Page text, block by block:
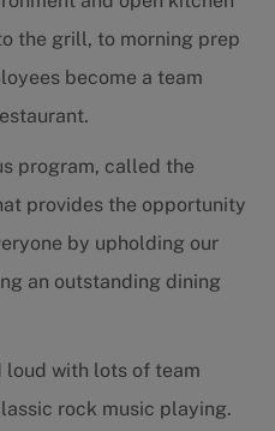
the grill, to morning prep
become a team
program, called the
provides the opportunity
by upholding our
an outstanding dining
loud with lots of team
rock music playing.